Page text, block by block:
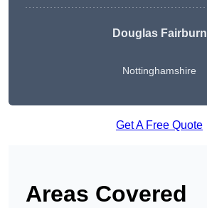
Douglas Fairburn
Nottinghamshire
Get A Free Quote
Areas Covered